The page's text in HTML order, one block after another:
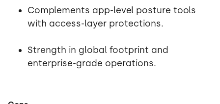
Complements app-level posture tools
with access-layer protections.
Strength in global footprint and
enterprise-grade operations.